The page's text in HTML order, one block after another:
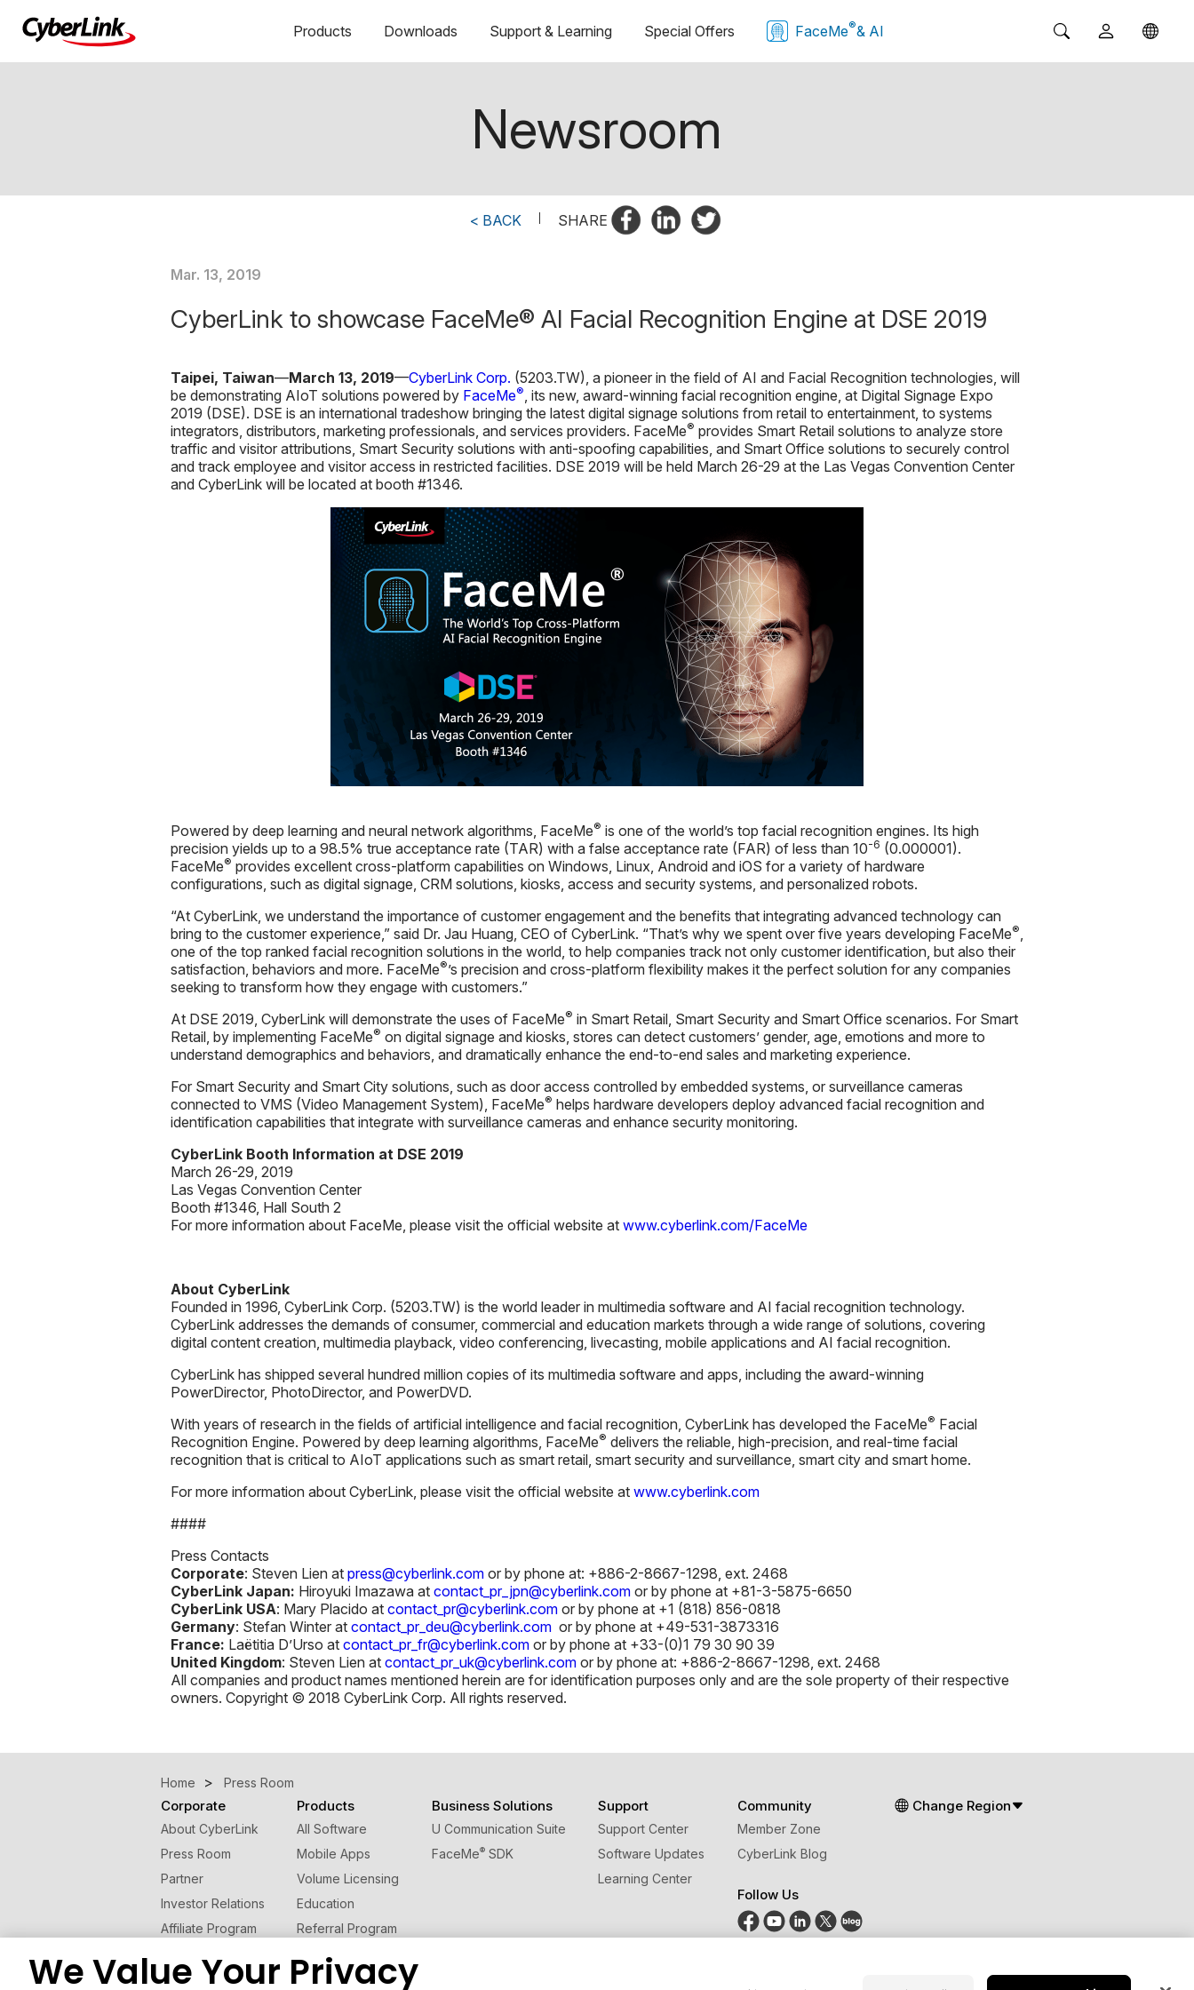
Products Downloads Support & Learning Special Offers FaceMe®& AI
Newsroom
< BACK SHARE
Mar. 13, 2019
CyberLink to showcase FaceMe® AI Facial Recognition Engine at DSE 2019
Taipei, Taiwan—March 13, 2019—CyberLink Corp. (5203.TW), a pioneer in the field of AI and Facial Recognition technologies, will
be demonstrating AIoT solutions powered by FaceMe®, its new, award-winning facial recognition engine, at Digital Signage Expo
2019 (DSE). DSE is an international tradeshow bringing the latest digital signage solutions from retail to entertainment, to systems
integrators, distributors, marketing professionals, and services providers. FaceMe® provides Smart Retail solutions to analyze store
traffic and visitor attributions, Smart Security solutions with anti-spoofing capabilities, and Smart Office solutions to securely control
and track employee and visitor access in restricted facilities. DSE 2019 will be held March 26-29 at the Las Vegas Convention Center
and CyberLink will be located at booth #1346.
Powered by deep learning and neural network algorithms, FaceMe® is one of the world’s top facial recognition engines. Its high
precision yields up to a 98.5% true acceptance rate (TAR) with a false acceptance rate (FAR) of less than 10-6 (0.000001).
FaceMe® provides excellent cross-platform capabilities on Windows, Linux, Android and iOS for a variety of hardware
configurations, such as digital signage, CRM solutions, kiosks, access and security systems, and personalized robots.
“At CyberLink, we understand the importance of customer engagement and the benefits that integrating advanced technology can
bring to the customer experience,” said Dr. Jau Huang, CEO of CyberLink. “That’s why we spent over five years developing FaceMe®,
one of the top ranked facial recognition solutions in the world, to help companies track not only customer identification, but also their
satisfaction, behaviors and more. FaceMe®’s precision and cross-platform flexibility makes it the perfect solution for any companies
seeking to transform how they engage with customers.”
At DSE 2019, CyberLink will demonstrate the uses of FaceMe® in Smart Retail, Smart Security and Smart Office scenarios. For Smart
Retail, by implementing FaceMe® on digital signage and kiosks, stores can detect customers’ gender, age, emotions and more to
understand demographics and behaviors, and dramatically enhance the end-to-end sales and marketing experience.
For Smart Security and Smart City solutions, such as door access controlled by embedded systems, or surveillance cameras
connected to VMS (Video Management System), FaceMe® helps hardware developers deploy advanced facial recognition and
identification capabilities that integrate with surveillance cameras and enhance security monitoring.
CyberLink Booth Information at DSE 2019
March 26-29, 2019
Las Vegas Convention Center
Booth #1346, Hall South 2
For more information about FaceMe, please visit the official website at www.cyberlink.com/FaceMe
About CyberLink
Founded in 1996, CyberLink Corp. (5203.TW) is the world leader in multimedia software and AI facial recognition technology.
CyberLink addresses the demands of consumer, commercial and education markets through a wide range of solutions, covering
digital content creation, multimedia playback, video conferencing, livecasting, mobile applications and AI facial recognition.
CyberLink has shipped several hundred million copies of its multimedia software and apps, including the award-winning
PowerDirector, PhotoDirector, and PowerDVD.
With years of research in the fields of artificial intelligence and facial recognition, CyberLink has developed the FaceMe® Facial
Recognition Engine. Powered by deep learning algorithms, FaceMe® delivers the reliable, high-precision, and real-time facial
recognition that is critical to AIoT applications such as smart retail, smart security and surveillance, smart city and smart home.
For more information about CyberLink, please visit the official website at www.cyberlink.com
####
Press Contacts
Corporate: Steven Lien at press@cyberlink.com or by phone at: +886-2-8667-1298, ext. 2468
CyberLink Japan: Hiroyuki Imazawa at contact_pr_jpn@cyberlink.com or by phone at +81-3-5875-6650
CyberLink USA: Mary Placido at contact_pr@cyberlink.com or by phone at +1 (818) 856-0818
Germany: Stefan Winter at contact_pr_deu@cyberlink.com or by phone at +49-531-3873316
France: Laëtitia D’Urso at contact_pr_fr@cyberlink.com or by phone at +33-(0)1 79 30 90 39
United Kingdom: Steven Lien at contact_pr_uk@cyberlink.com or by phone at: +886-2-8667-1298, ext. 2468
All companies and product names mentioned herein are for identification purposes only and are the sole property of their respective
owners. Copyright © 2018 CyberLink Corp. All rights reserved.
Home Press Room
Corporate
About CyberLink
Press Room
Partner
Investor Relations
Affiliate Program
Products
All Software
Mobile Apps
Volume Licensing
Education
Referral Program
Business Solutions
U Communication Suite
FaceMe®SDK
Support
Support Center
Software Updates
Learning Center
Community
Member Zone
CyberLink Blog
Follow Us
Change Region
We Value Your Privacy